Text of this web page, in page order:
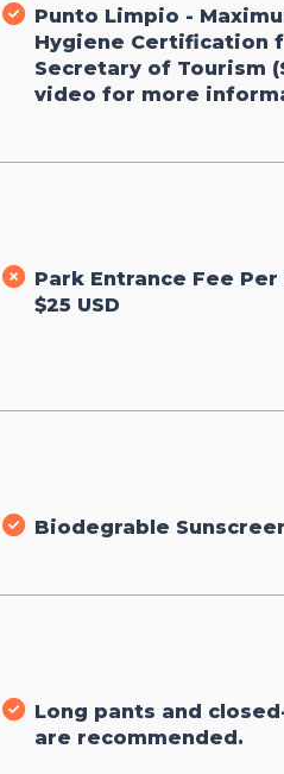
Punto Limpio -
Hygiene Certification
Secretary of Tourism
video for more
Park Entrance Fee Per
$25 USD
Biodegrable
Long pants and
are recommended.